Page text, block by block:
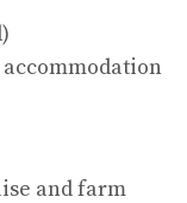
and farm